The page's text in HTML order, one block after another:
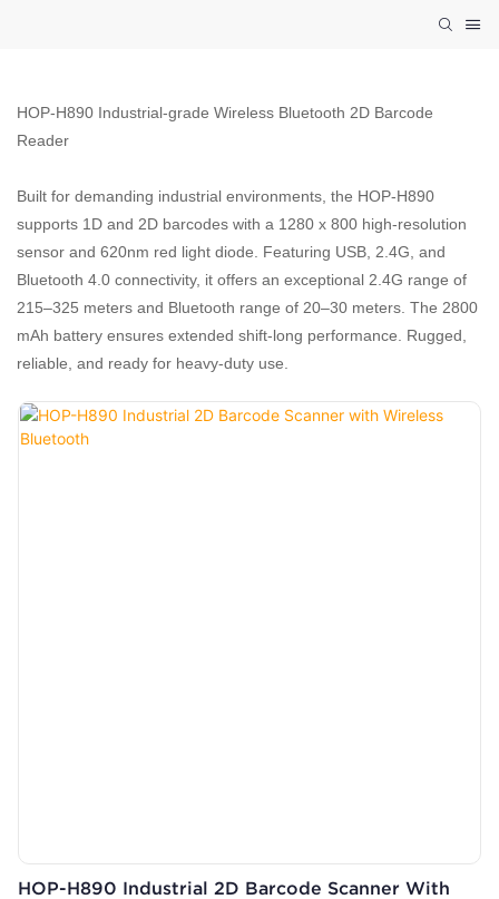
HOP-H890 Industrial-grade Wireless Bluetooth 2D Barcode
Reader
Built for demanding industrial environments, the HOP-H890
supports 1D and 2D barcodes with a 1280 x 800 high-resolution
sensor and 620nm red light diode. Featuring USB, 2.4G, and
Bluetooth 4.0 connectivity, it offers an exceptional 2.4G range of
215–325 meters and Bluetooth range of 20–30 meters. The 2800
mAh battery ensures extended shift-long performance. Rugged,
reliable, and ready for heavy-duty use.
HOP-H890 Industrial 2D Barcode Scanner With